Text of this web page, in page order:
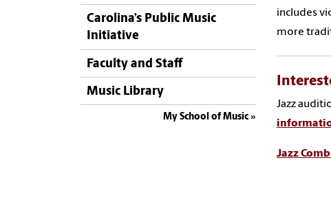
Carolina’s Public Music
Initiative
Faculty and Staff
Music Library
My School of Music
includes
more
Jazz
Jazz